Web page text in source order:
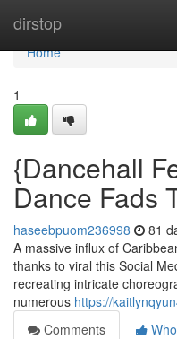
dirstop
Home
Home
1
{Dancehall
Dance Fads
haseebpuom236998 81
A massive influx of
thanks to viral this Social
recreating intricate
numerous https://
Comments